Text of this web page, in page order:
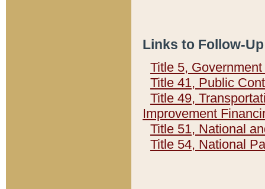
Links to Follow-
Title 5,
Title 41, Public
Title 49,
Improvement
Title 51, National
Title 54, National